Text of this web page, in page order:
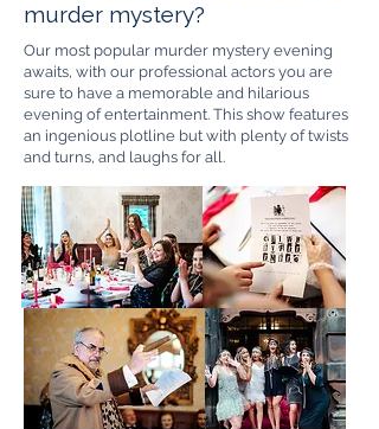
murder mystery?
Our most popular murder mystery evening
awaits, with our professional actors you are
sure to have a memorable and hilarious
evening of entertainment. This show features
an ingenious plotline but with plenty of twists
and turns, and laughs for all.